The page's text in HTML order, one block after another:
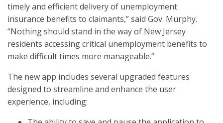
timely and efficient delivery of unemployment
insurance benefits to claimants,” said Gov. Murphy.
“Nothing should stand in the way of New Jersey
residents accessing critical unemployment benefits to
make difficult times more manageable.”
The new app includes several upgraded features
designed to streamline and enhance the user
experience, including: